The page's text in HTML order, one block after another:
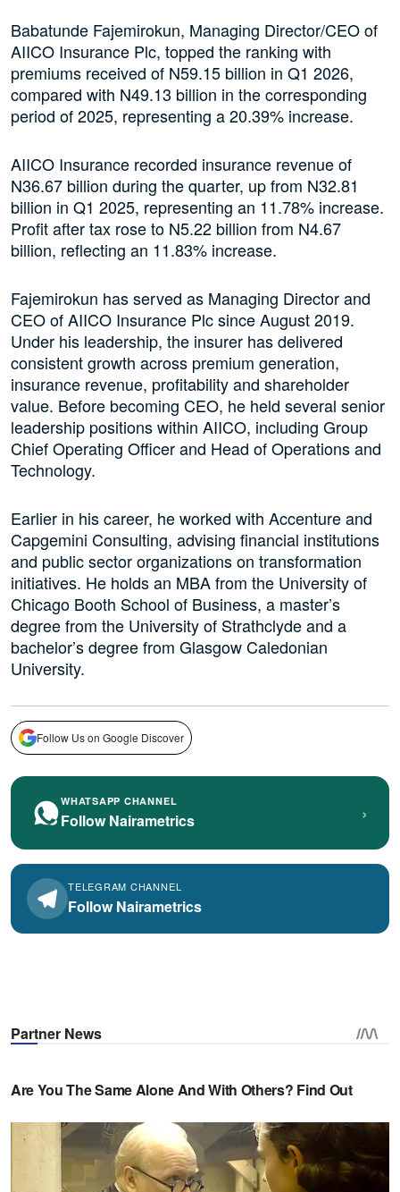
Babatunde Fajemirokun, Managing Director/CEO of
AIICO Insurance Plc, topped the ranking with
premiums received of N59.15 billion in Q1 2026,
compared with N49.13 billion in the corresponding
period of 2025, representing a 20.39% increase.
AIICO Insurance recorded insurance revenue of
N36.67 billion during the quarter, up from N32.81
billion in Q1 2025, representing an 11.78% increase.
Profit after tax rose to N5.22 billion from N4.67
billion, reflecting an 11.83% increase.
Fajemirokun has served as Managing Director and
CEO of AIICO Insurance Plc since August 2019.
Under his leadership, the insurer has delivered
consistent growth across premium generation,
insurance revenue, profitability and shareholder
value. Before becoming CEO, he held several senior
leadership positions within AIICO, including Group
Chief Operating Officer and Head of Operations and
Technology.
Earlier in his career, he worked with Accenture and
Capgemini Consulting, advising financial institutions
and public sector organizations on transformation
initiatives. He holds an MBA from the University of
Chicago Booth School of Business, a master’s
degree from the University of Strathclyde and a
bachelor’s degree from Glasgow Caledonian
University.
Follow Us on Google Discover
WHATSAPP CHANNEL
Follow Nairametrics ›
TELEGRAM CHANNEL
Follow Nairametrics